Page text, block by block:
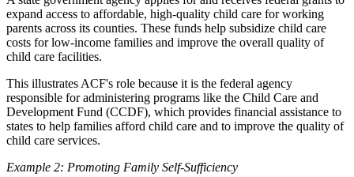
expand access to affordable, high-quality child care for working
parents across its counties. These funds help subsidize child care
costs for low-income families and improve the overall quality of
child care facilities.
This illustrates ACF's role because it is the federal agency
responsible for administering programs like the Child Care and
Development Fund (CCDF), which provides financial assistance to
states to help families afford child care and to improve the quality of
child care services.
Example 2: Promoting Family Self-Sufficiency